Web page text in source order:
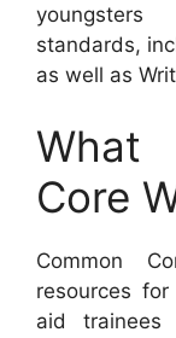
standards,
as well as
Core
Common
resources
aid trainees